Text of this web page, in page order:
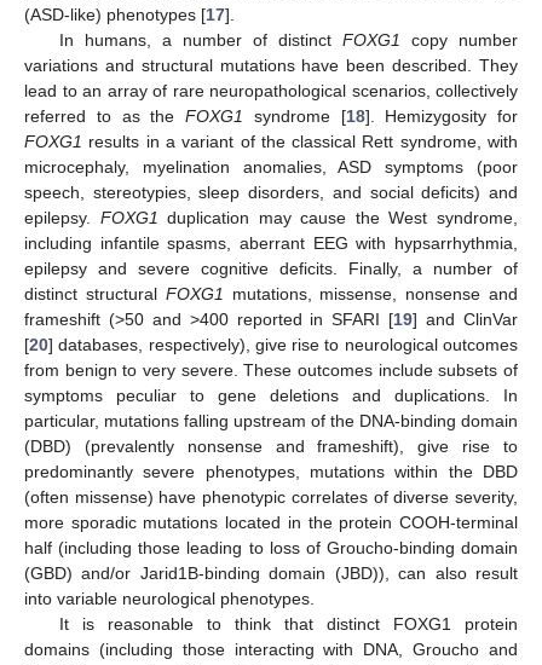
(ASD-like) phenotypes [17].
In humans, a number of distinct FOXG1
copy number
variations and structural mutations have been described. They
lead to an array of rare neuropathological scenarios, collectively
referred to as the FOXG1 syndrome [18]. Hemizygosity for
FOXG1 results in a variant of the classical Rett syndrome, with
microcephaly, myelination anomalies, ASD symptoms (poor
speech, stereotypies, sleep disorders, and social deficits) and
epilepsy. FOXG1 duplication may cause the West syndrome,
including infantile spasms, aberrant EEG with hypsarrhythmia,
epilepsy and severe cognitive deficits. Finally, a number of
distinct structural FOXG1
mutations, missense, nonsense and
frameshift (>50 and >400 reported in SFARI [19] and ClinVar
[20] databases, respectively), give rise to neurological outcomes
from benign to very severe. These outcomes include subsets of
symptoms peculiar to gene deletions and duplications. In
particular, mutations falling upstream of the DNA-binding domain
(DBD) (prevalently nonsense and frameshift), give rise to
predominantly severe phenotypes, mutations within the DBD
(often missense) have phenotypic correlates of diverse severity,
more sporadic mutations located in the protein COOH-terminal
half (including those leading to loss of Groucho-binding domain
(GBD) and/or Jarid1B-binding domain (JBD)), can also result
into variable neurological phenotypes.
It is reasonable to think that distinct FOXG1 protein
domains (including those interacting with DNA, Groucho and